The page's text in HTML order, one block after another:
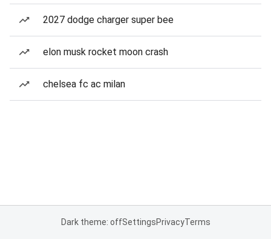
2027 dodge charger super bee
elon musk rocket moon crash
chelsea fc ac milan
Dark theme: offSettingsPrivacyTerms